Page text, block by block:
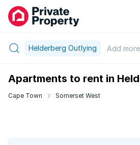
Helderberg Outlying Add more
Apartments to rent in
Cape Town Somerset West